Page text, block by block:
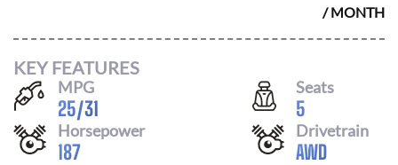
/ MONTH
KEY FEATURES
MPG
25/31
Seats
5
Horsepower
187
Drivetrain
AWD